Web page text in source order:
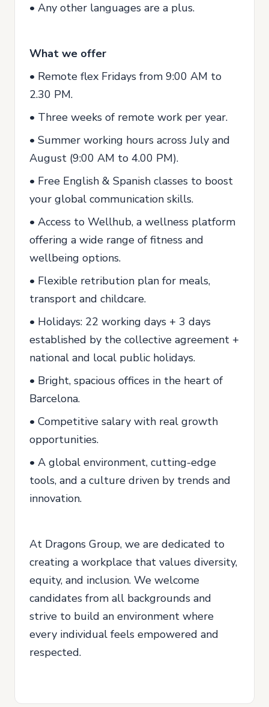
• Any other languages are a plus.
What we offer
• Remote flex Fridays from 9:00 AM to
2.30 PM.
• Three weeks of remote work per year.
• Summer working hours across July and
August (9:00 AM to 4.00 PM).
• Free English & Spanish classes to boost
your global communication skills.
• Access to Wellhub, a wellness platform
offering a wide range of fitness and
wellbeing options.
• Flexible retribution plan for meals,
transport and childcare.
• Holidays: 22 working days + 3 days
established by the collective agreement +
national and local public holidays.
• Bright, spacious offices in the heart of
Barcelona.
• Competitive salary with real growth
opportunities.
• A global environment, cutting-edge
tools, and a culture driven by trends and
innovation.
At Dragons Group, we are dedicated to
creating a workplace that values diversity,
equity, and inclusion. We welcome
candidates from all backgrounds and
strive to build an environment where
every individual feels empowered and
respected.